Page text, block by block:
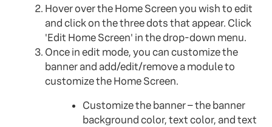
Hover over the Home Screen you wish to edit
and click on the three dots that appear. Click
'Edit Home Screen' in the drop-down menu.
Once in edit mode, you can customize the
banner and add/edit/remove a module to
customize the Home Screen.
Customize the banner – the banner
background color, text color, and text